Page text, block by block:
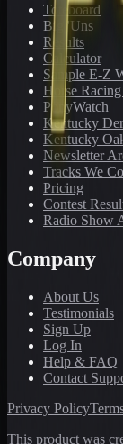
Toteboard
Big 'Uns
Results
Calculator
Sample E-Z
Horse
PonyWatch
Kentucky
Kentucky
Newsletter
Tracks We
Pricing
Contest
Radio Show
Company
About Us
Testimonials
Sign Up
Log In
Help & FAQ
Contact
Privacy Policy
This product was